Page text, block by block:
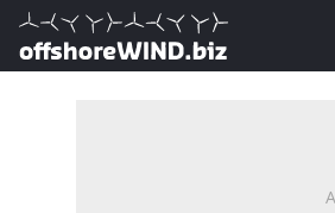
Direct naar inhoud
, go to home